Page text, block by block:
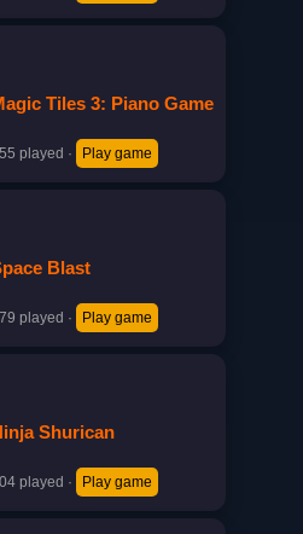
Tiles 3: Piano Game
played · Play game
Blast
played · Play game
Shurican
played · Play game